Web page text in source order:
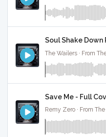
Soul Shake Down
The Wailers · From
Save Me - Full
Remy Zero · From The